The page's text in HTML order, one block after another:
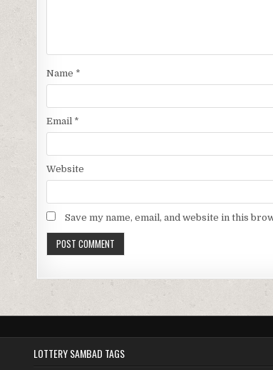
Name *
Email *
Website
Save my name, email, and website in this
LOTTERY SAMBAD TAGS